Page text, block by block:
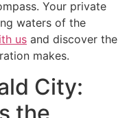
Your private
waters of the
us and discover the
makes.
City:
the